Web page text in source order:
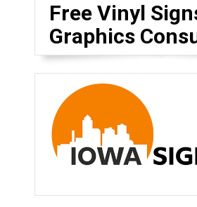
Free Vinyl
Graphics